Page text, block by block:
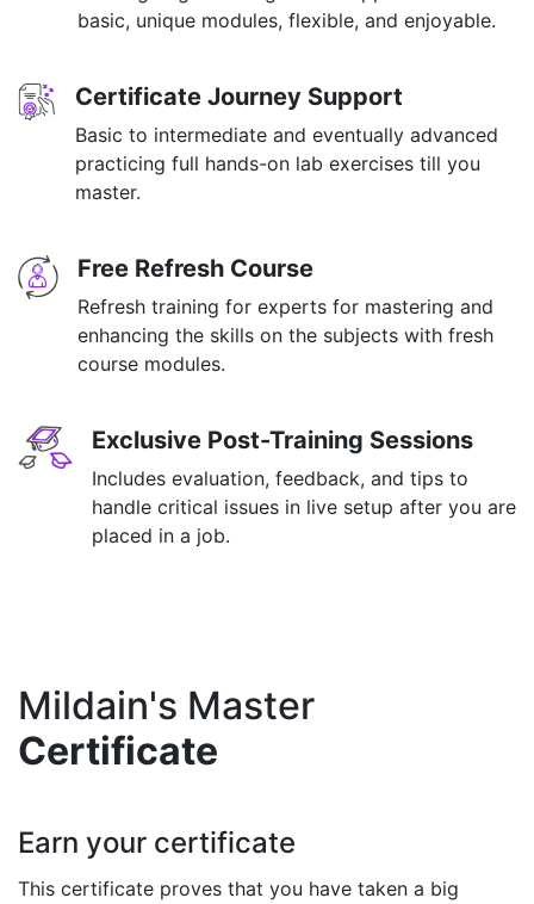
basic, unique modules, flexible, and enjoyable.
Certificate Journey Support
Basic to intermediate and eventually advanced
practicing full hands-on lab exercises till you
master.
Free Refresh Course
Refresh training for experts for mastering and
enhancing the skills on the subjects with fresh
course modules.
Exclusive Post-Training Sessions
Includes evaluation, feedback, and tips to
handle critical issues in live setup after you are
placed in a job.
Mildain's Master
Certificate
Earn your certificate
This certificate proves that you have taken a big